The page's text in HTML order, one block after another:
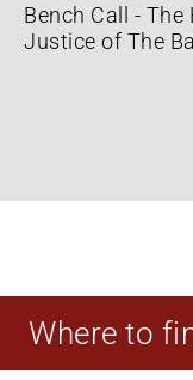
Bench Call - The
Justice of The
Where to